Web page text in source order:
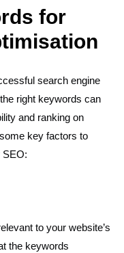
for
search engine
right keywords can
and ranking on
key factors to
SEO:
to your website’s
the keywords